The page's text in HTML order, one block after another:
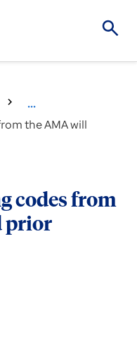
...
the AMA will
codes from
prior